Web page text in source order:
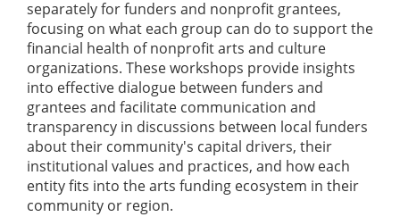
separately for funders and nonprofit grantees,
focusing on what each group can do to support the
financial health of nonprofit arts and culture
organizations. These workshops provide insights
into effective dialogue between funders and
grantees and facilitate communication and
transparency in discussions between local funders
about their community's capital drivers, their
institutional values and practices, and how each
entity fits into the arts funding ecosystem in their
community or region.